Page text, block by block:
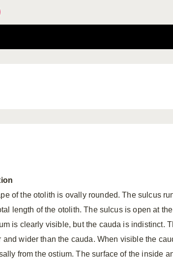
of the otolith is ovally rounded. The sulcus
length of the otolith. The sulcus is open at the
is clearly visible, but the cauda is indistinct.
and wider than the cauda. When visible the
from the ostium. The surface of the inside